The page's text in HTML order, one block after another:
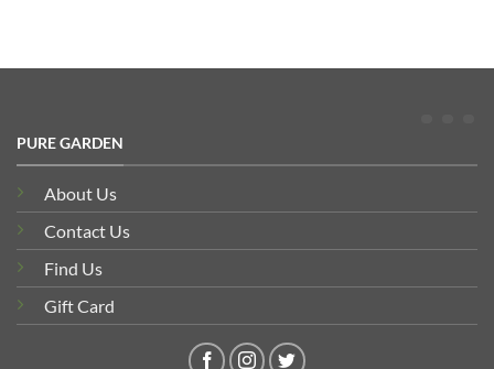
PURE GARDEN
About Us
Contact Us
Find Us
Gift Card